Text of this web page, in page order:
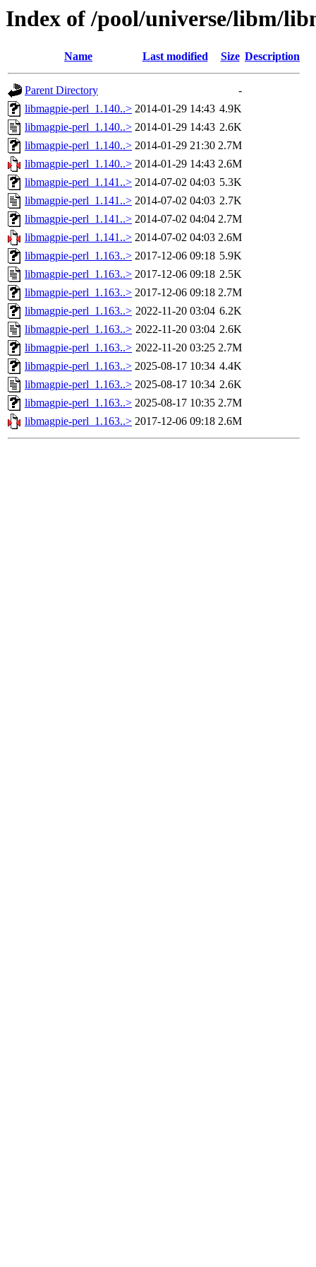
Index of /pool/universe/libm/
Name Last modified Size Description
Parent Directory
-
libmagpie-perl_1.140..> 2014-01-29 14:43 4.9K
libmagpie-perl_1.140..> 2014-01-29 14:43 2.6K
libmagpie-perl_1.140..> 2014-01-29 21:30 2.7M
libmagpie-perl_1.140..> 2014-01-29 14:43 2.6M
libmagpie-perl_1.141..> 2014-07-02 04:03 5.3K
libmagpie-perl_1.141..> 2014-07-02 04:03 2.7K
libmagpie-perl_1.141..> 2014-07-02 04:04 2.7M
libmagpie-perl_1.141..> 2014-07-02 04:03 2.6M
libmagpie-perl_1.163..> 2017-12-06 09:18 5.9K
libmagpie-perl_1.163..> 2017-12-06 09:18 2.5K
libmagpie-perl_1.163..> 2017-12-06 09:18 2.7M
libmagpie-perl_1.163..> 2022-11-20 03:04 6.2K
libmagpie-perl_1.163..> 2022-11-20 03:04 2.6K
libmagpie-perl_1.163..> 2022-11-20 03:25 2.7M
libmagpie-perl_1.163..> 2025-08-17 10:34 4.4K
libmagpie-perl_1.163..> 2025-08-17 10:34 2.6K
libmagpie-perl_1.163..> 2025-08-17 10:35 2.7M
libmagpie-perl_1.163..> 2017-12-06 09:18 2.6M